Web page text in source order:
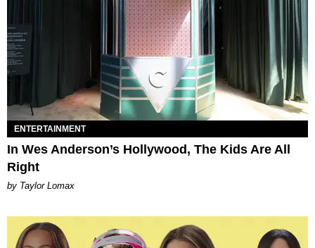
ENTERTAINMENT
In Wes Anderson’s Hollywood, The Kids Are All
Right
by Taylor Lomax